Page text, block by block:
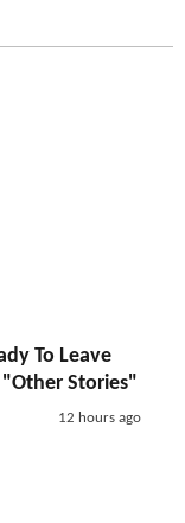
To Leave
Stories"
12 hours ago